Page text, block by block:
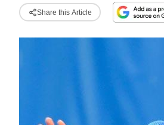
Share this Article